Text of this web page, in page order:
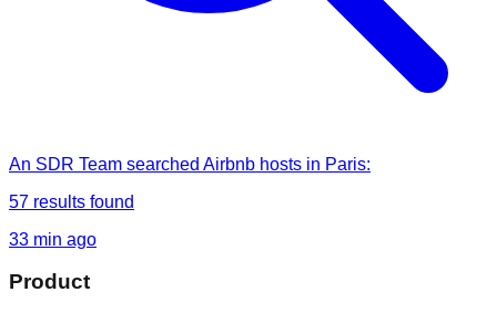
An SDR Team searched Airbnb hosts in Paris:
57 results found
33 min ago
Product